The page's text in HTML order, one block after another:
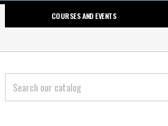
COURSES AND EVENTS